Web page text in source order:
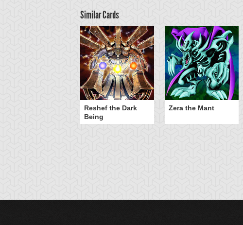
Similar Cards
Reshef the Dark
Being
Zera the Mant